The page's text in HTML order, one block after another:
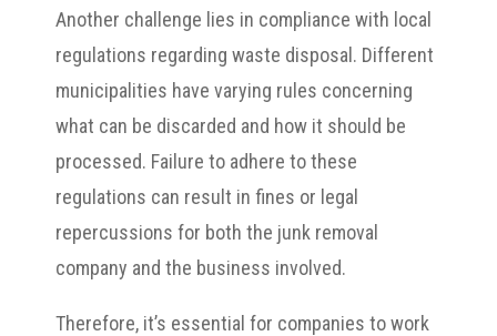
Another challenge lies in compliance with local
regulations regarding waste disposal. Different
municipalities have varying rules concerning
what can be discarded and how it should be
processed. Failure to adhere to these
regulations can result in fines or legal
repercussions for both the junk removal
company and the business involved.
Therefore, it’s essential for companies to work